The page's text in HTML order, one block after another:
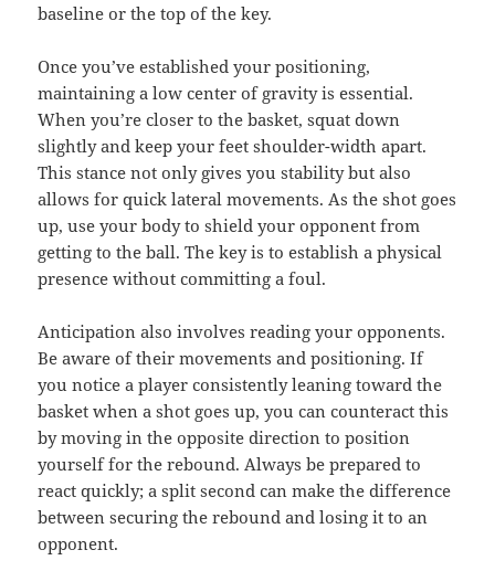
baseline or the top of the key.
Once you’ve established your positioning,
maintaining a low center of gravity is essential.
When you’re closer to the basket, squat down
slightly and keep your feet shoulder-width apart.
This stance not only gives you stability but also
allows for quick lateral movements. As the shot goes
up, use your body to shield your opponent from
getting to the ball. The key is to establish a physical
presence without committing a foul.
Anticipation also involves reading your opponents.
Be aware of their movements and positioning. If
you notice a player consistently leaning toward the
basket when a shot goes up, you can counteract this
by moving in the opposite direction to position
yourself for the rebound. Always be prepared to
react quickly; a split second can make the difference
between securing the rebound and losing it to an
opponent.